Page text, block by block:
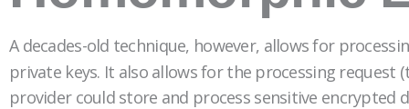
A decades-old technique, however, allows for
private keys. It also allows for the processing
provider could store and process sensitive encrypted